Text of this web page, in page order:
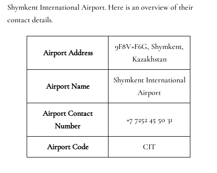
Shymkent International Airport. Here is an overview of their
contact details.
Airport Address
9F8V+F6G, Shymkent,
Kazakhstan
Airport Name
Shymkent International
Airport
Airport Contact
Number
+7 7252 45 50 31
Airport Code CIT